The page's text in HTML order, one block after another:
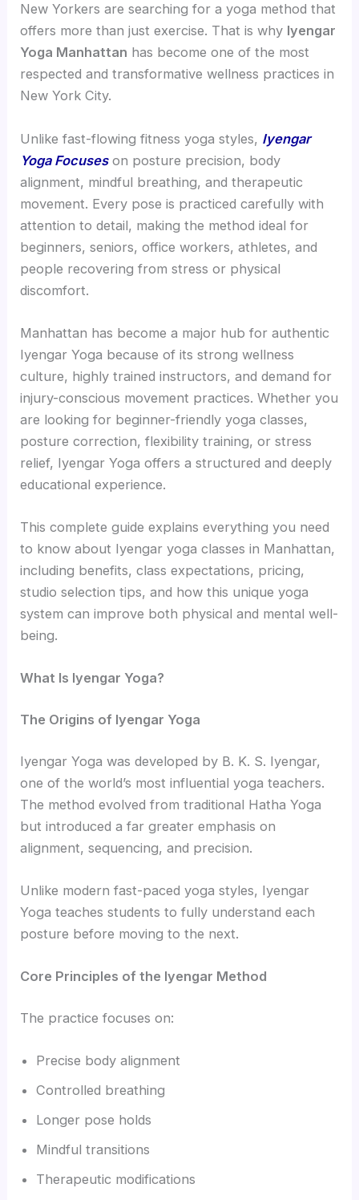
New Yorkers are searching for a yoga method that
offers more than just exercise. That is why Iyengar
Yoga Manhattan has become one of the most
respected and transformative wellness practices in
New York City.
Unlike fast-flowing fitness yoga styles, Iyengar
Yoga Focuseson posture precision, body
alignment, mindful breathing, and therapeutic
movement. Every pose is practiced carefully with
attention to detail, making the method ideal for
beginners, seniors, office workers, athletes, and
people recovering from stress or physical
discomfort.
Manhattan has become a major hub for authentic
Iyengar Yoga because of its strong wellness
culture, highly trained instructors, and demand for
injury-conscious movement practices. Whether you
are looking for beginner-friendly yoga classes,
posture correction, flexibility training, or stress
relief, Iyengar Yoga offers a structured and deeply
educational experience.
This complete guide explains everything you need
to know about Iyengar yoga classes in Manhattan,
including benefits, class expectations, pricing,
studio selection tips, and how this unique yoga
system can improve both physical and mental well-
being.
What Is Iyengar Yoga?
The Origins of Iyengar Yoga
Iyengar Yoga was developed by B. K. S. Iyengar,
one of the world’s most influential yoga teachers.
The method evolved from traditional Hatha Yoga
but introduced a far greater emphasis on
alignment, sequencing, and precision.
Unlike modern fast-paced yoga styles, Iyengar
Yoga teaches students to fully understand each
posture before moving to the next.
Core Principles of the Iyengar Method
The practice focuses on:
Precise body alignment
Controlled breathing
Longer pose holds
Mindful transitions
Therapeutic modifications